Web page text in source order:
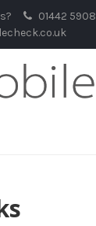
01442